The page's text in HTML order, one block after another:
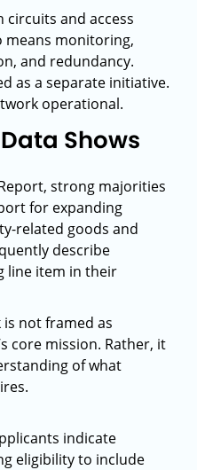
circuits and access
means monitoring,
and redundancy.
as a separate initiative.
operational.
Shows
strong majorities
for expanding
related goods and
describe
line item in their
not framed as
core mission. Rather, it
of what
indicate
eligibility to include